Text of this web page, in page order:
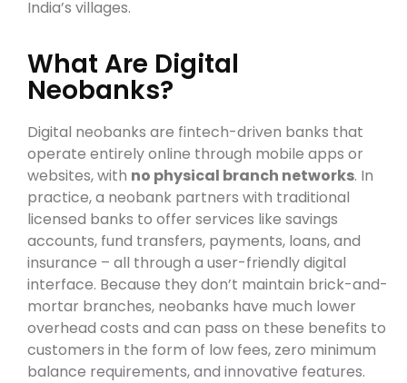
India’s villages.
What Are Digital
Neobanks?
Digital neobanks are fintech-driven banks that
operate entirely online through mobile apps or
websites, with no physical branch networks. In
practice, a neobank partners with traditional
licensed banks to offer services like savings
accounts, fund transfers, payments, loans, and
insurance – all through a user-friendly digital
interface. Because they don’t maintain brick-and-
mortar branches, neobanks have much lower
overhead costs and can pass on these benefits to
customers in the form of low fees, zero minimum
balance requirements, and innovative features.